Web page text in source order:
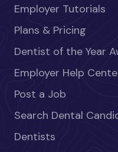
Employer Tutorials
Plans & Pricing
Dentist of the Year
Employer Help
Post a Job
Search Dental
Dentists